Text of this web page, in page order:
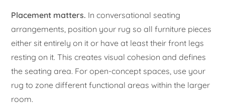
Placement matters. In conversational seating
arrangements, position your rug so all furniture pieces
either sit entirely on it or have at least their front legs
resting on it. This creates visual cohesion and defines
the seating area. For open-concept spaces, use your
rug to zone different functional areas within the larger
room.